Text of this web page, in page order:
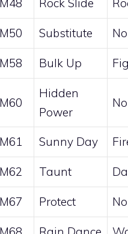
Substitute
Bulk Up
Hidden
Power
Sunny Day
Taunt
Protect